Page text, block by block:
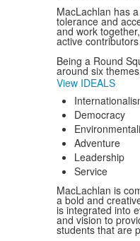
MacLachlan has
tolerance and
and work
active
Being a Round
around six
View IDEALS
Democracy
Adventure
Leadership
Service
MacLachlan is
a bold and
is integrated into
and vision to
students that are